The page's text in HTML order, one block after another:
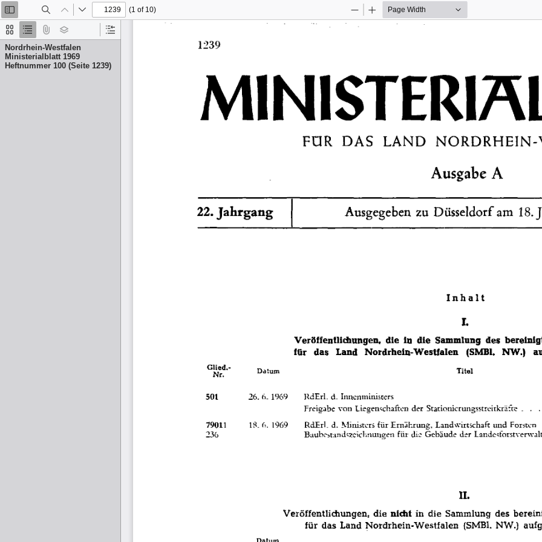
Thumbnails
Document
Outline
Attachments
Layers
Current
Nordrhein-Westfalen
Ministerialblatt 1969
Heftnummer 100 (Seite 1239)
Toggle
Sidebar
Previous
Next
(1 of 10)
Zoom
Out
Zoom